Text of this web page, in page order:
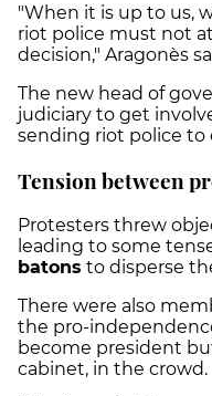
"When it is up to us,
riot police must not
decision," Aragonès
The new head of
judiciary to get
sending riot police to
Tension between
Protesters threw
leading to some
batons to disperse
There were also
the pro-
become president
cabinet, in the crowd.